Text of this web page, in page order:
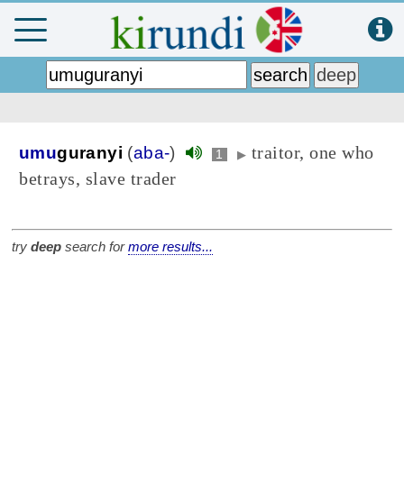
umuguranyi (aba-) 1 ▶ traitor, one who
betrays, slave trader
try deep search formore results...